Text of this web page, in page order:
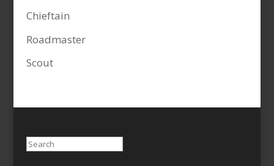
Chieftain
Roadmaster
Scout
Search